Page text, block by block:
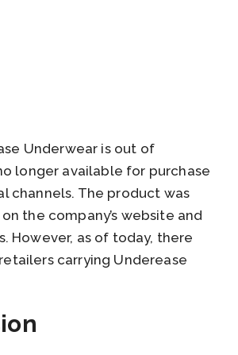
Underwear is out of
longer available for purchase
channels. The product was
the company’s website and
However, as of today, there
carrying Underease